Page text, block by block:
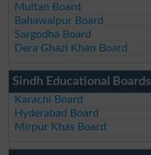
Multan Board
Bahawalpur Board
Sargodha Board
Dera Ghazi Khan Board
Sindh Educational Boards
Karachi Board
Hyderabad Board
Mirpur Khas Board